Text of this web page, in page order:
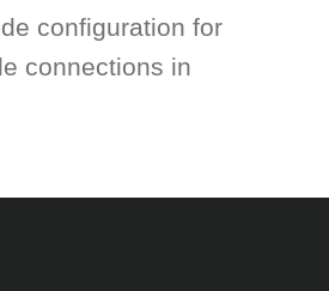
configuration for
connections in